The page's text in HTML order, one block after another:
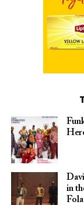
in
Fola